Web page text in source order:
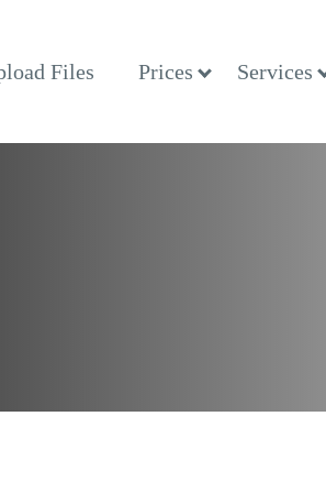
Files Prices Services